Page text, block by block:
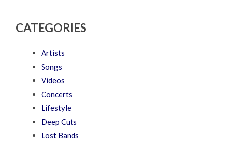
CATEGORIES
Artists
Songs
Videos
Concerts
Lifestyle
Deep Cuts
Lost Bands